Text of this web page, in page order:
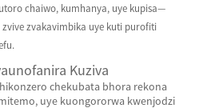
chaiwo, kumhanya, uye kupisa—
zvakavimbika uye kuti purofiti
Kuziva
chekubata bhora rekona
uye kuongororwa kwenjodzi